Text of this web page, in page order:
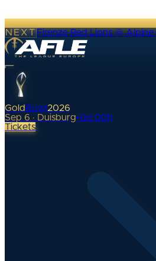
NEXTFirenze Red Lions @ Alpine
Gold Bowl 2026
Sep 6 · Duisburg•0d 00h
Tickets